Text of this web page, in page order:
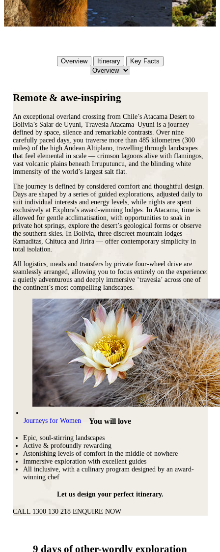
Journeys for Women
Overview Itinerary Key Facts
Remote & awe-inspiring
An exceptional overland crossing from Chile’s Atacama Desert to
Bolivia’s Salar de Uyuni, Travesía Atacama–Uyuni is a journey
defined by space, silence and remarkable contrasts. Over nine
carefully paced days, you traverse more than 485 kilometres (300
miles) of the high Andean Altiplano, travelling through landscapes
that feel elemental in scale — crimson lagoons alive with flamingos,
vast volcanic plains beneath Irruputuncu, and the blinding white
immensity of the world’s largest salt flat.
The journey is defined by considered comfort and thoughtful design.
Days are shaped by a series of guided explorations, adjusted daily to
suit individual interests and energy levels, while nights are spent
exclusively at Explora’s award-winning lodges. In Atacama, time is
allowed for gentle acclimatisation, with opportunities to soak in
private hot springs, explore the desert’s geological forms or observe
the southern skies. In Bolivia, three discreet mountain lodges —
Ramaditas, Chituca and Jirira — offer contemporary simplicity in
total isolation.
All logistics, meals and transfers by private four-wheel drive are
seamlessly arranged, allowing you to focus entirely on the experience:
a quietly adventurous and deeply immersive ‘travesìa’ across one of
the continent’s most compelling landscapes.
You will love
Epic, soul-stirring landscapes
Active & profoundly rewarding
Astonishing levels of comfort in the middle of nowhere
Immersive exploration with excellent guides
All inclusive, with a culinary program designed by an award-
winning chef
Let us design your perfect itinerary.
CALL 1300 130 218 ENQUIRE NOW
9 days of other-wordly exploration